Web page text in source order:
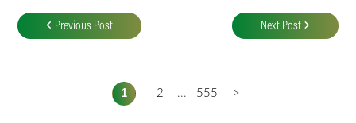
navigation
Previous Post Next Post
1 2 ... 555 >